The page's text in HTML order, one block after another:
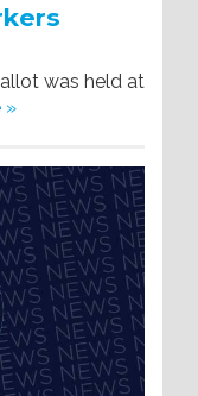
was held at
»